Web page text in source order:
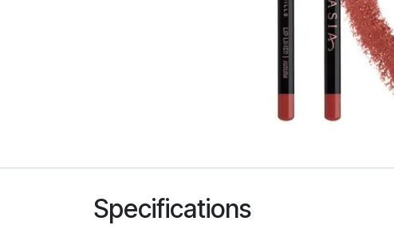
Specifications